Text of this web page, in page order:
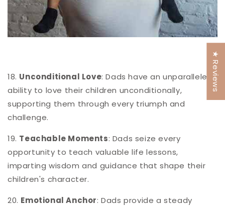
18. Unconditional Love: Dads have an unparalleled
ability to love their children unconditionally,
supporting them through every triumph and
challenge.
19. Teachable Moments: Dads seize every
opportunity to teach valuable life lessons,
imparting wisdom and guidance that shape their
children's character.
20. Emotional Anchor: Dads provide a steady
★ Reviews